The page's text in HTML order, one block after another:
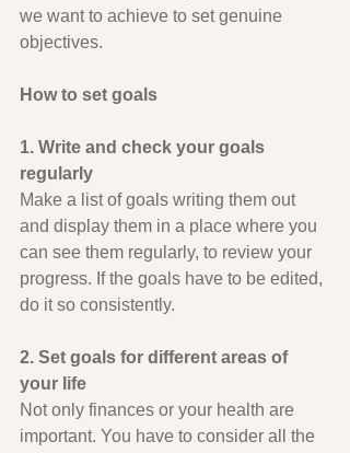
we want to achieve to set genuine
objectives.
How to set goals
1. Write and check your goals
regularly
Make a list of goals writing them out
and display them in a place where you
can see them regularly, to review your
progress. If the goals have to be edited,
do it so consistently.
2. Set goals for different areas of
your life
Not only finances or your health are
important. You have to consider all the